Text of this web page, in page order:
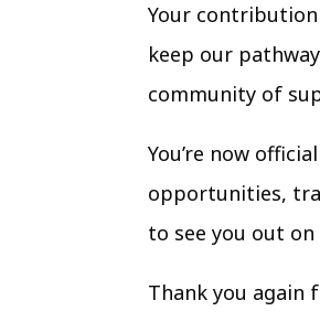
Your
keep our
community of
You’re now
opportunities,
to see you out
Thank you again